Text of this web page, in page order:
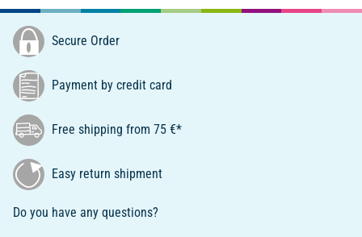
Secure Order
Payment by credit card
Free shipping from 75 €*
Easy return shipment
Do you have any questions?